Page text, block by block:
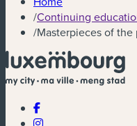
/Continuing
/Masterpieces of